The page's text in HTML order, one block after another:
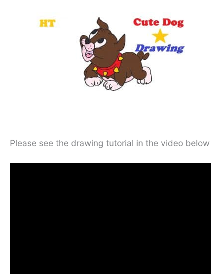
Please see the drawing tutorial in the video below